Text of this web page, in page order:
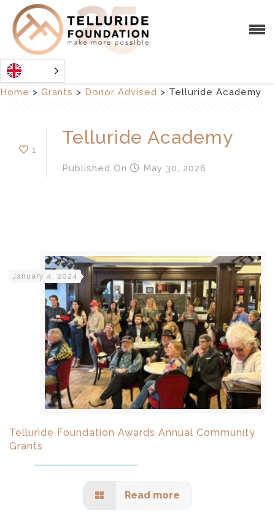
Home > Grants > Donor Advised > Telluride Academy
1
Telluride Academy
Published On May 30, 2026
January 4, 2024
Telluride Foundation Awards Annual Community
Grants
Read more